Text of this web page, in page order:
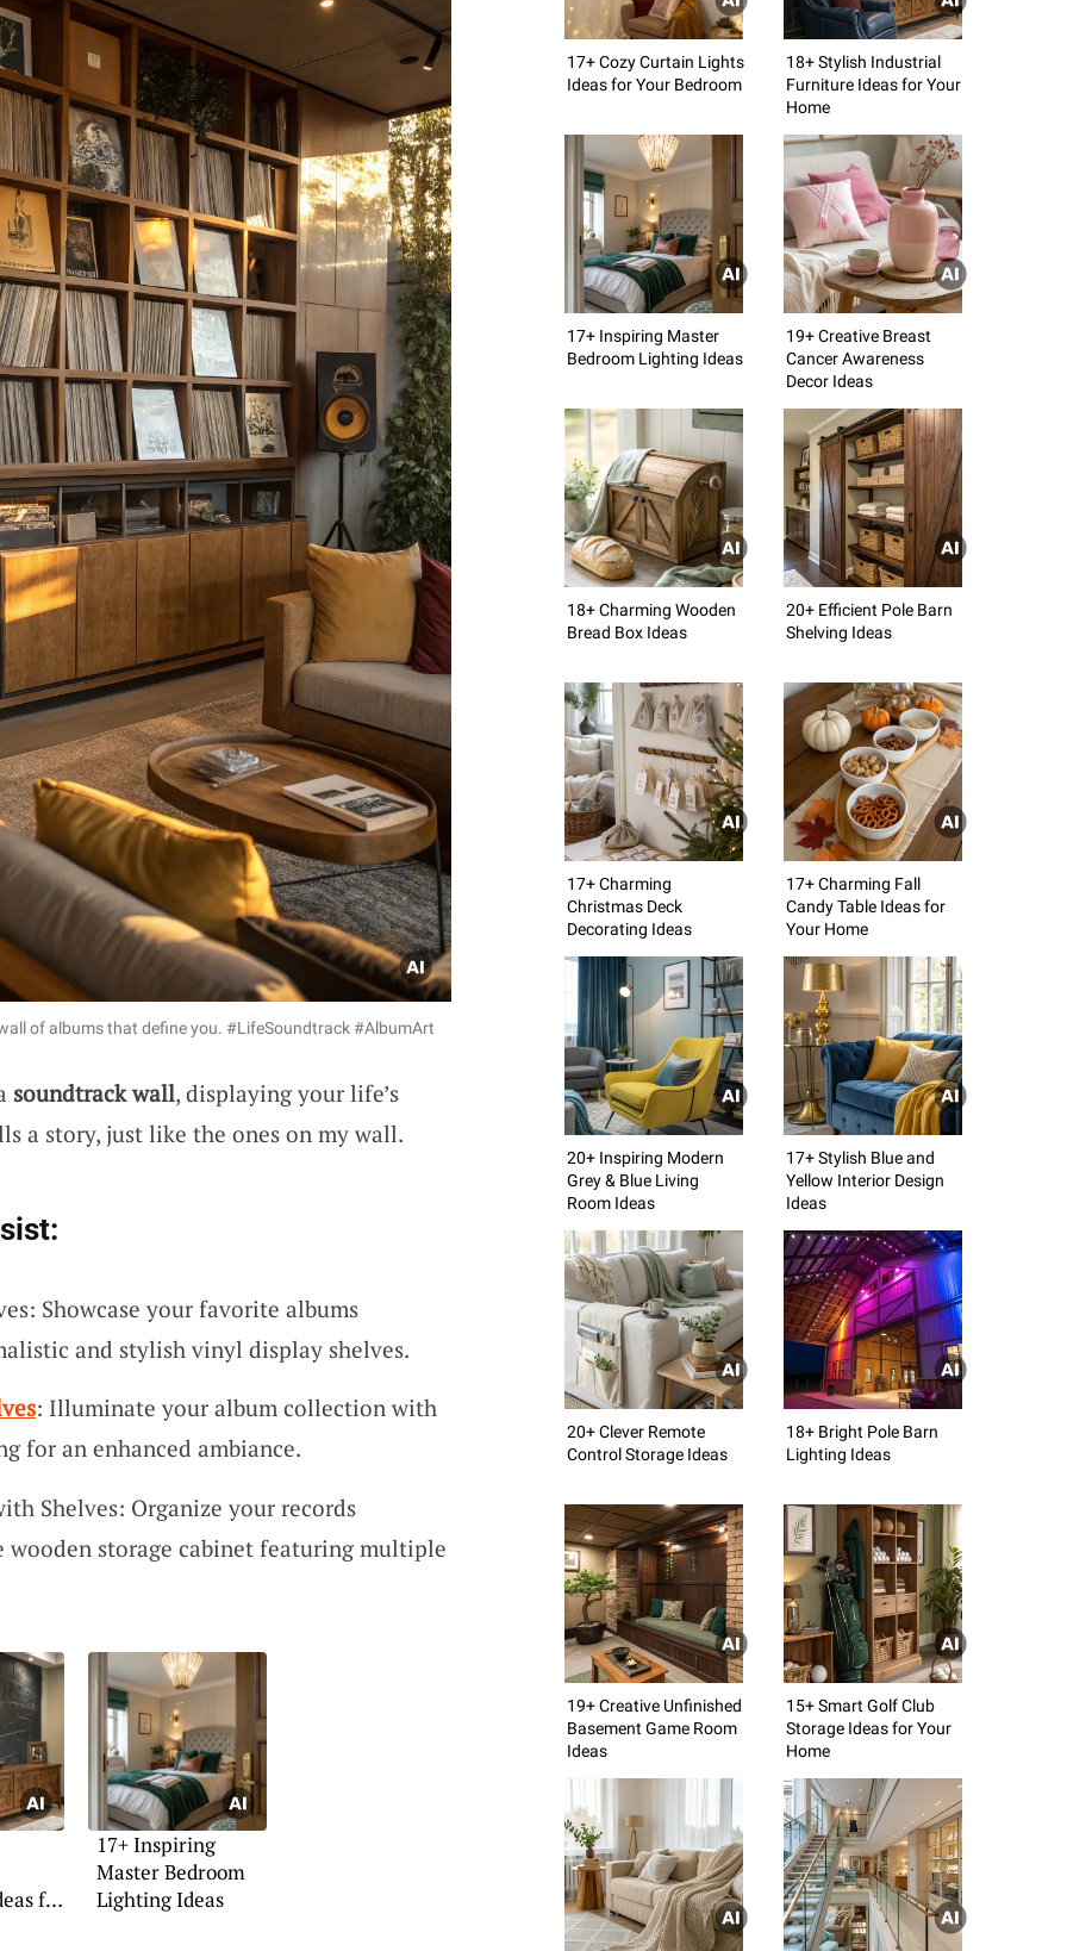
of albums that define you. #LifeSoundtrack #AlbumArt
soundtrack wall, displaying your life’s
a story, just like the ones on my wall.
Showcase your favorite albums
and stylish vinyl display shelves.
: Illuminate your album collection with
for an enhanced ambiance.
Shelves: Organize your records
storage cabinet featuring multiple
for
17+ Inspiring
Master Bedroom
Lighting Ideas
17+ Cozy Curtain Lights
Ideas for Your Bedroom
18+ Stylish Industrial
Furniture Ideas for Your
Home
17+ Inspiring Master
Bedroom Lighting Ideas
19+ Creative Breast
Cancer Awareness
Decor Ideas
18+ Charming Wooden
Bread Box Ideas
20+ Efficient Pole Barn
Shelving Ideas
17+ Charming
Christmas Deck
Decorating Ideas
17+ Charming Fall
Candy Table Ideas for
Your Home
20+ Inspiring Modern
Grey & Blue Living
Room Ideas
17+ Stylish Blue and
Yellow Interior Design
Ideas
20+ Clever Remote
Control Storage Ideas
18+ Bright Pole Barn
Lighting Ideas
19+ Creative Unfinished
Basement Game Room
Ideas
15+ Smart Golf Club
Storage Ideas for Your
Home